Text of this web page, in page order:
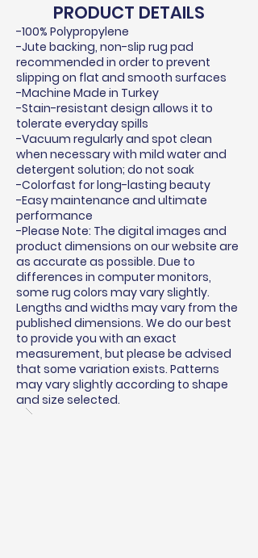
PRODUCT DETAILS
-100% Polypropylene
-Jute backing, non-slip rug pad
recommended in order to prevent
slipping on flat and smooth surfaces
-Machine Made in Turkey
-Stain-resistant design allows it to
tolerate everyday spills
-Vacuum regularly and spot clean
when necessary with mild water and
detergent solution; do not soak
-Colorfast for long-lasting beauty
-Easy maintenance and ultimate
performance
-Please Note: The digital images and
product dimensions on our website are
as accurate as possible. Due to
differences in computer monitors,
some rug colors may vary slightly.
Lengths and widths may vary from the
published dimensions. We do our best
to provide you with an exact
measurement, but please be advised
that some variation exists. Patterns
may vary slightly according to shape
and size selected.